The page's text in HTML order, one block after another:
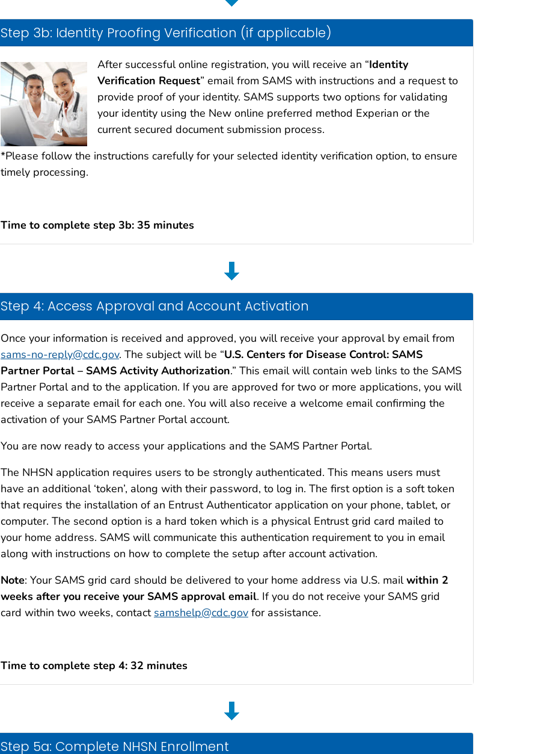
Step 3b: Identity Proofing Verification (if applicable)
After successful online registration, you will receive an “Identity
Verification Request” email from SAMS with instructions and a request to
provide proof of your identity. SAMS supports two options for validating
your identity using the New online preferred method Experian or the
current secured document submission process.
*Please follow the instructions carefully for your selected identity verification option, to ensure
timely processing.
Time to complete step 3b: 35 minutes
Step 4: Access Approval and Account Activation
Once your information is received and approved, you will receive your approval by email from
sams-no-reply@cdc.gov. The subject will be “U.S. Centers for Disease Control: SAMS
Partner Portal – SAMS Activity Authorization.” This email will contain web links to the SAMS
Partner Portal and to the application. If you are approved for two or more applications, you will
receive a separate email for each one. You will also receive a welcome email confirming the
activation of your SAMS Partner Portal account.
You are now ready to access your applications and the SAMS Partner Portal.
The NHSN application requires users to be strongly authenticated. This means users must
have an additional ‘token’, along with their password, to log in. The first option is a soft token
that requires the installation of an Entrust Authenticator application on your phone, tablet, or
computer. The second option is a hard token which is a physical Entrust grid card mailed to
your home address. SAMS will communicate this authentication requirement to you in email
along with instructions on how to complete the setup after account activation.
Note: Your SAMS grid card should be delivered to your home address via U.S. mailwithin 2
weeks after you receive your SAMS approval email. If you do not receive your SAMS grid
card within two weeks, contact samshelp@cdc.gov for assistance.
Time to complete step 4: 32 minutes
Step 5a: Complete NHSN Enrollment